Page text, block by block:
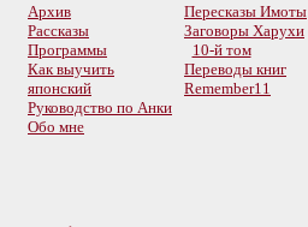
Архив
Рассказы
Программы
Как выучить
японский
Руководство по Анки
Обо мне
Пересказы Имоты
Заговоры Харухи
10-й том
Переводы книг
Remember11